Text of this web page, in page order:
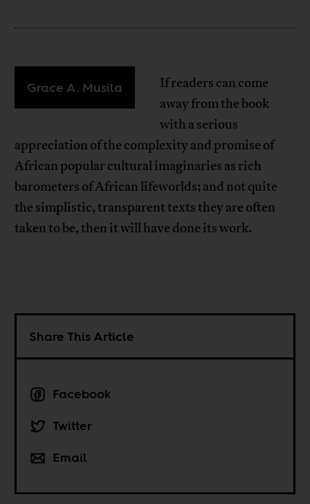
Grace A. Musila
If readers can come
away from the book
with a serious
appreciation of the complexity and promise of
African popular cultural imaginaries as rich
barometers of African lifeworlds; and not quite
the simplistic, transparent texts they are often
taken to be, then it will have done its work.
Share This Article
Facebook
Twitter
Email